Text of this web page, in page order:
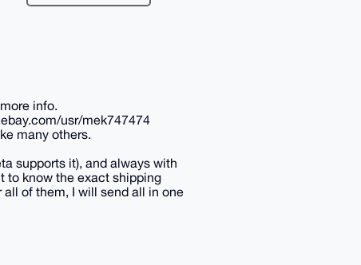
info.
usr/mek747474
many others.
supports it), and always with
to know the exact shipping
of them, I will send all in one